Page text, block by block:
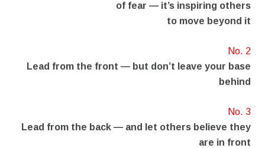
of fear — it’s inspiring others
to move beyond it
No. 2
Lead from the front — but don’t leave your base
behind
No. 3
Lead from the back — and let others believe they
are in front